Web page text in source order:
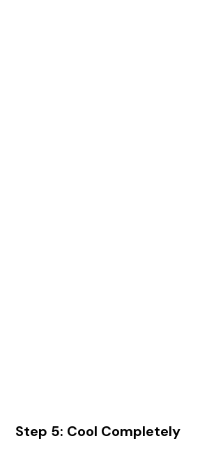
Step 5: Cool Completely